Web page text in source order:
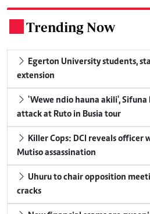
Trending Now
extension
attack at Ruto in Busia tour
Mutiso assassination
cracks